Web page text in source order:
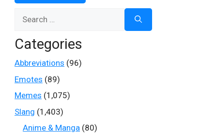
Categories
Abbreviations (96)
Emotes (89)
Memes (1,075)
Slang (1,403)
Anime & Manga (80)